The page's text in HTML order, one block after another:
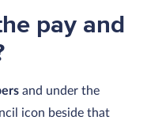
pay and
and under the
icon beside that